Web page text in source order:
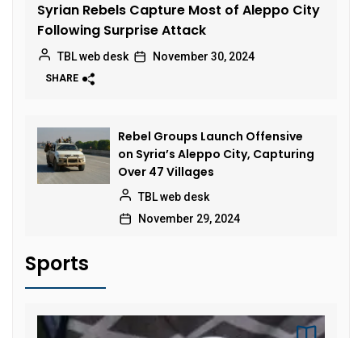
Syrian Rebels Capture Most of Aleppo City
Following Surprise Attack
TBL web desk November 30, 2024
SHARE
Rebel Groups Launch Offensive
on Syria’s Aleppo City, Capturing
Over 47 Villages
TBL web desk
November 29, 2024
Sports